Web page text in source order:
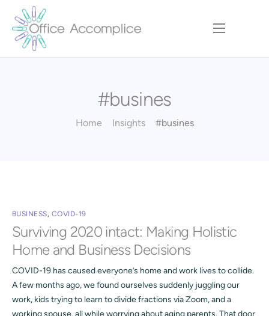
Home
Executive Team
#busines
Home Insights #busines
BUSINESS, COVID-19
Surviving 2020 intact: Making Holistic
Home and Business Decisions
COVID-19 has caused everyone’s home and work lives to collide.
A few months ago, we found ourselves suddenly juggling our
work, kids trying to learn to divide fractions via Zoom, and a